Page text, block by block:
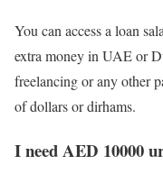
You can access a loan
extra money in UAE or
freelancing or any other
of dollars or dirhams.
I need AED 10000